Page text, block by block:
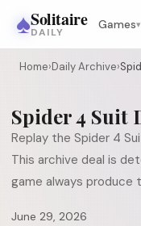
♠Solitaire
DAILY
Games▾
Home›Daily Archive›
Spider 4 Suit
Replay the Spider 4
This archive deal is
game always produce
June 29, 2026